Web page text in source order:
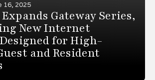
16, 2025
Gateway Series,
New Internet
for High-
and Resident